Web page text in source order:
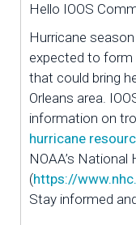
Hello IOOS
Hurricane
expected to
that could bring
Orleans area.
hurricane
NOAA’s National
(https://
Stay informed